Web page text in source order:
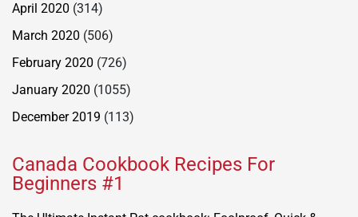
April 2020 (314)
March 2020 (506)
February 2020 (726)
January 2020 (1055)
December 2019 (113)
Canada Cookbook Recipes For
Beginners #1